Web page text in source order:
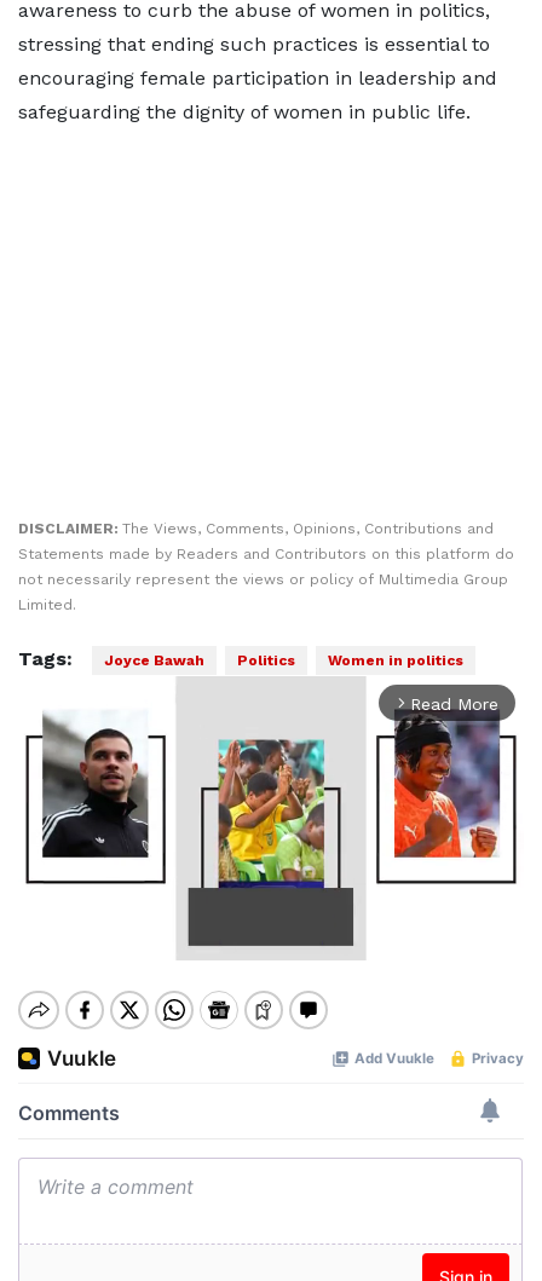
awareness to curb the abuse of women in politics,
stressing that ending such practices is essential to
encouraging female participation in leadership and
safeguarding the dignity of women in public life.
DISCLAIMER: The Views, Comments, Opinions, Contributions and
Statements made by Readers and Contributors on this platform do
not necessarily represent the views or policy of Multimedia Group
Limited.
Tags: Joyce Bawah Politics Women in politics
arrow_forward_ios Read More